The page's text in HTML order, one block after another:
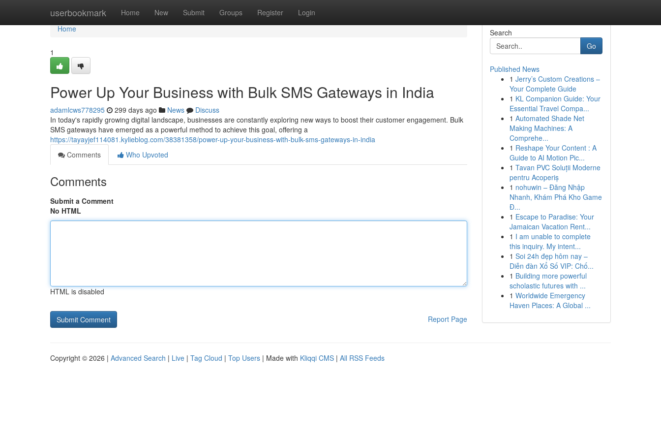
userbookmark Home New Submit Groups Register Login
Home
Home
1
Power Up Your Business with Bulk SMS Gateways in India
adamlcws778295 299 days ago News
Discuss
In today's rapidly growing digital landscape, businesses are constantly exploring new ways to boost their customer engagement. Bulk
SMS gateways have emerged as a powerful method to achieve this goal, offering a
https://tayayjef114081.kylieblog.com/38381358/power-up-your-business-with-bulk-sms-gateways-in-india
Comments
Who Upvoted
Comments
Submit a Comment
No HTML
HTML is disabled
Report Page
Search
Go
Published News
1 Jerry’s Custom Creations –
Your Complete Guide
1 KL Companion Guide: Your
Essential Travel Compa...
1 Automated Shade Net
Making Machines: A
Comprehe...
1 Reshape Your Content : A
Guide to AI Motion Pic...
1 Tavan PVC Soluții Moderne
pentru Acoperiș
1 nohuwin – Đăng Nhập
Nhanh, Khám Phá Kho Game
Đ...
1 Escape to Paradise: Your
Jamaican Vacation Rent...
1 I am unable to complete
this inquiry. My intent...
1 Soi 24h đẹp hôm nay –
Diễn đàn Xổ Số VIP: Chố...
1 Building more powerful
scholastic futures with ...
1 Worldwide Emergency
Haven Places: A Global ...
Copyright © 2026 | Advanced Search | Live | Tag Cloud | Top Users | Made with Kliqqi CMS | All RSS Feeds